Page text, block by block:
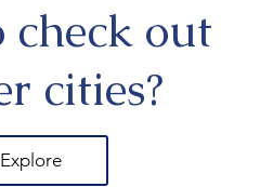
out
cities?
Explore